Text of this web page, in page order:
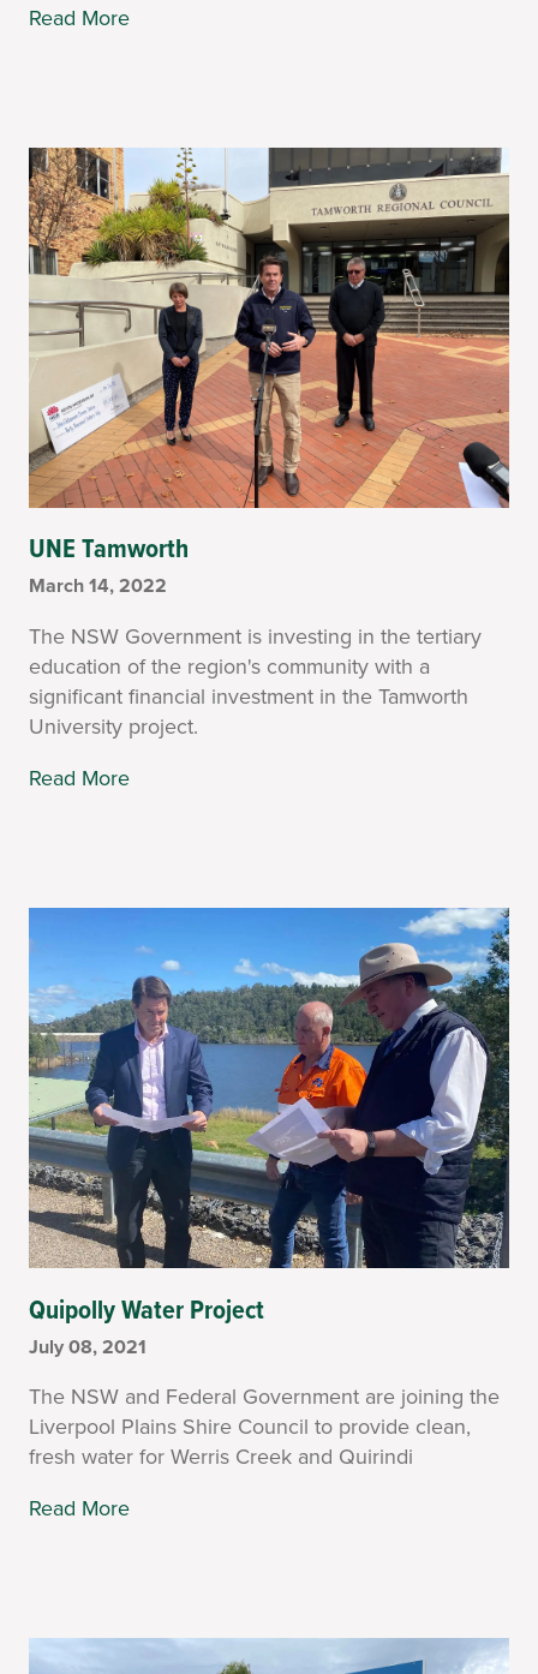
Read More
UNE Tamworth
March 14, 2022
The NSW Government is investing in the tertiary
education of the region's community with a
significant financial investment in the Tamworth
University project.
Read More
Quipolly Water Project
July 08, 2021
The NSW and Federal Government are joining the
Liverpool Plains Shire Council to provide clean,
fresh water for Werris Creek and Quirindi
Read More